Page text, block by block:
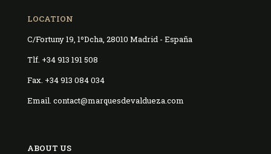
LOCATION
C/Fortuny 19, 1ºDcha, 28010 Madrid - España
Tlf. +34 913 191 508
Fax. +34 913 084 034
Email. contact@marquesdevaldueza.com
ABOUT US